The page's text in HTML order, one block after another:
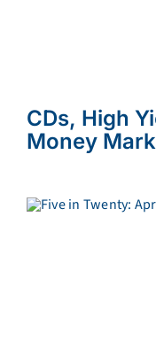
CDs, High
Money